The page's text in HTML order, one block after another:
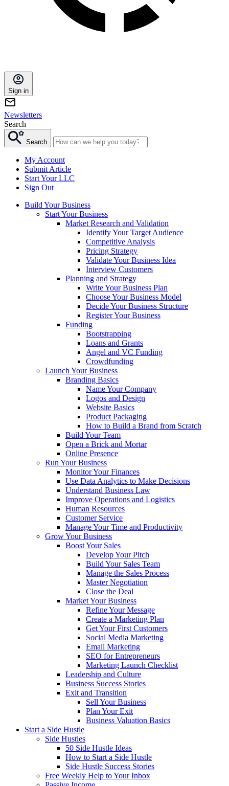
Sign in
Newsletters
Search
Search
My Account
Submit Article
Start Your LLC
Sign Out
Build Your Business
Start Your Business
Market Research and Validation
Identify Your Target Audience
Competitive Analysis
Pricing Strategy
Validate Your Business Idea
Interview Customers
Planning and Strategy
Write Your Business Plan
Choose Your Business Model
Decide Your Business Structure
Register Your Business
Funding
Bootstrapping
Loans and Grants
Angel and VC Funding
Crowdfunding
Launch Your Business
Branding Basics
Name Your Company
Logos and Design
Website Basics
Product Packaging
How to Build a Brand from Scratch
Build Your Team
Open a Brick and Mortar
Online Presence
Run Your Business
Monitor Your Finances
Use Data Analytics to Make Decisions
Understand Business Law
Improve Operations and Logistics
Human Resources
Customer Service
Manage Your Time and Productivity
Grow Your Business
Boost Your Sales
Develop Your Pitch
Build Your Sales Team
Manage the Sales Process
Master Negotiation
Close the Deal
Market Your Business
Refine Your Message
Create a Marketing Plan
Get Your First Customers
Social Media Marketing
Email Marketing
SEO for Entrepreneurs
Marketing Launch Checklist
Leadership and Culture
Business Success Stories
Exit and Transition
Sell Your Business
Plan Your Exit
Business Valuation Basics
Start a Side Hustle
Side Hustles
50 Side Hustle Ideas
How to Start a Side Hustle
Side Hustle Success Stories
Free Weekly Help to Your Inbox